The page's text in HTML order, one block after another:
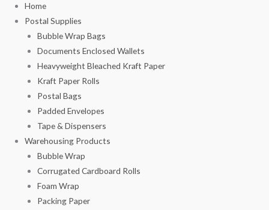
Home
Postal Supplies
Bubble Wrap Bags
Documents Enclosed Wallets
Heavyweight Bleached Kraft Paper
Kraft Paper Rolls
Postal Bags
Padded Envelopes
Tape & Dispensers
Warehousing Products
Bubble Wrap
Corrugated Cardboard Rolls
Foam Wrap
Packing Paper